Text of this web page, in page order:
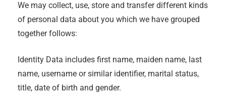
We may collect, use, store and transfer different kinds
of personal data about you which we have grouped
together follows:
Identity Data includes first name, maiden name, last
name, username or similar identifier, marital status,
title, date of birth and gender.